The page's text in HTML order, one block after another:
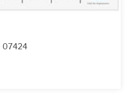
07424